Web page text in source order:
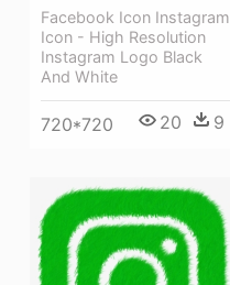
Facebook Icon Instagram
Icon - High Resolution
Instagram Logo Black
And White
720*720 20 9